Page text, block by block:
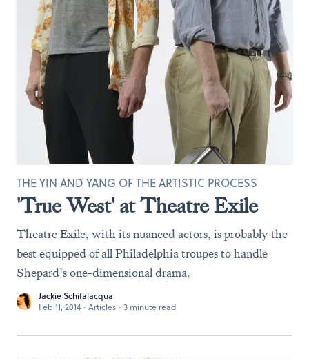
'True West' at Theatre Exile
THE YIN AND YANG OF THE ARTISTIC PROCESS
Theatre Exile, with its nuanced actors, is probably the
best equipped of all Philadelphia troupes to handle
Shepard’s one-dimensional drama.
Jackie Schifalacqua
Feb 11, 2014 · Articles · 3 minute read